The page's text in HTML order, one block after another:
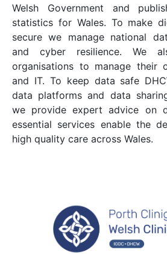
Welsh Government and
statistics for Wales. To make
secure we manage national
and cyber resilience. We
organisations to manage their
and IT. To keep data safe
data platforms and data
we provide expert advice on
essential services enable the
high quality care across Wales.